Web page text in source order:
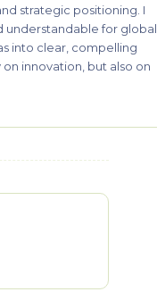
strategic positioning. I
understandable for global
into clear, compelling
innovation, but also on